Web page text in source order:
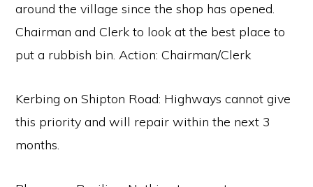
around the village since the shop has opened.
Chairman and Clerk to look at the best place to
put a rubbish bin. Action: Chairman/Clerk
Kerbing on Shipton Road: Highways cannot give
this priority and will repair within the next 3
months.